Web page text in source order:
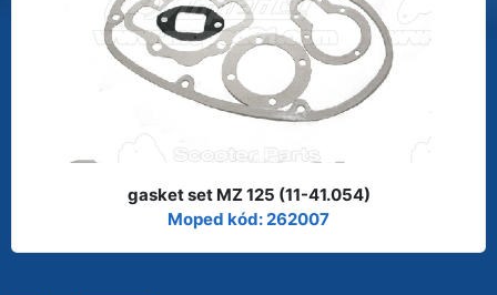
gasket set MZ 125 (11-41.054)
Moped kód: 262007